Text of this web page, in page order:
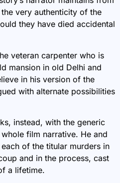
very authenticity of the
they have died accidental
veteran carpenter who is
mansion in old Delhi and
in his version of the
with alternate possibilities
instead, with the generic
film narrative. He and
of the titular murders in
and in the process, cast
a lifetime.